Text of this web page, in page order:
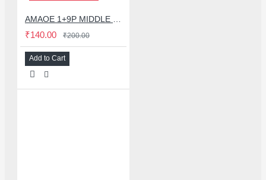
₹140.00 ₹200.00
Add to Cart